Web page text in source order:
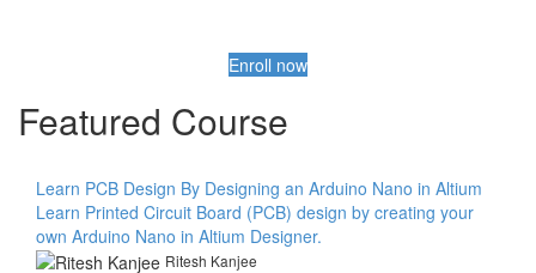
Enroll now
Featured Course
Learn PCB Design By Designing an Arduino Nano in Altium
Learn Printed Circuit Board (PCB) design by creating your
own Arduino Nano in Altium Designer.
Ritesh Kanjee